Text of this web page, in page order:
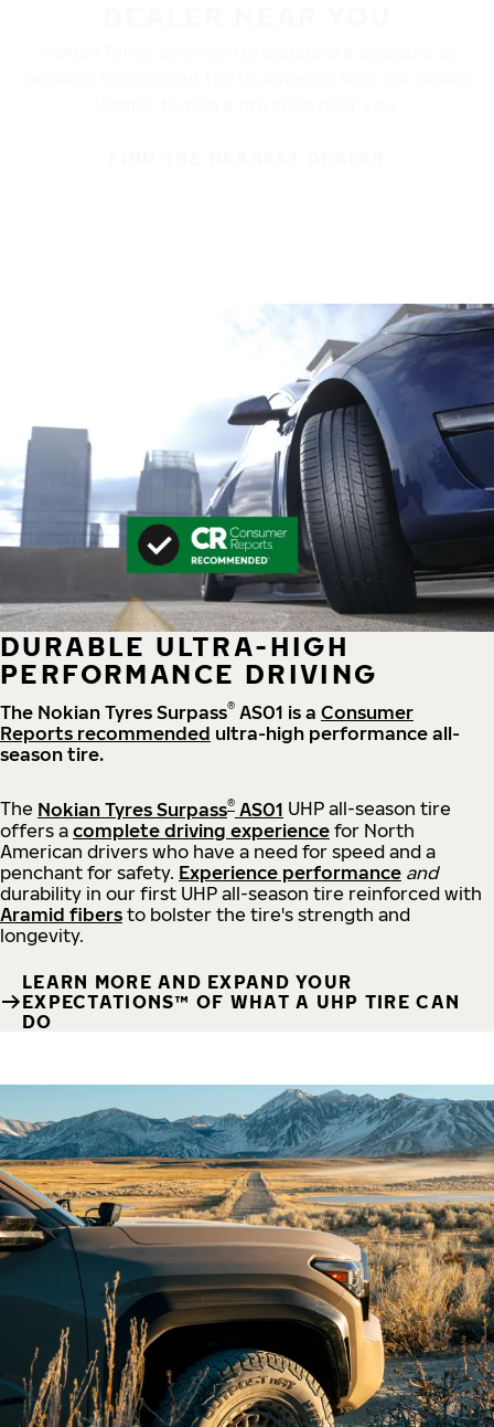
DURABLE ULTRA-HIGH
PERFORMANCE DRIVING
The Nokian Tyres Surpass® AS01 is a Consumer
Reports recommended ultra-high performance all-
season tire.
The Nokian Tyres Surpass® AS01 UHP all-season tire
offers a complete driving experience for North
American drivers who have a need for speed and a
penchant for safety. Experience performance and
durability in our first UHP all-season tire reinforced with
Aramid fibers to bolster the tire's strength and
longevity.
LEARN MORE AND EXPAND YOUR
EXPECTATIONS™ OF WHAT A UHP TIRE CAN
DO